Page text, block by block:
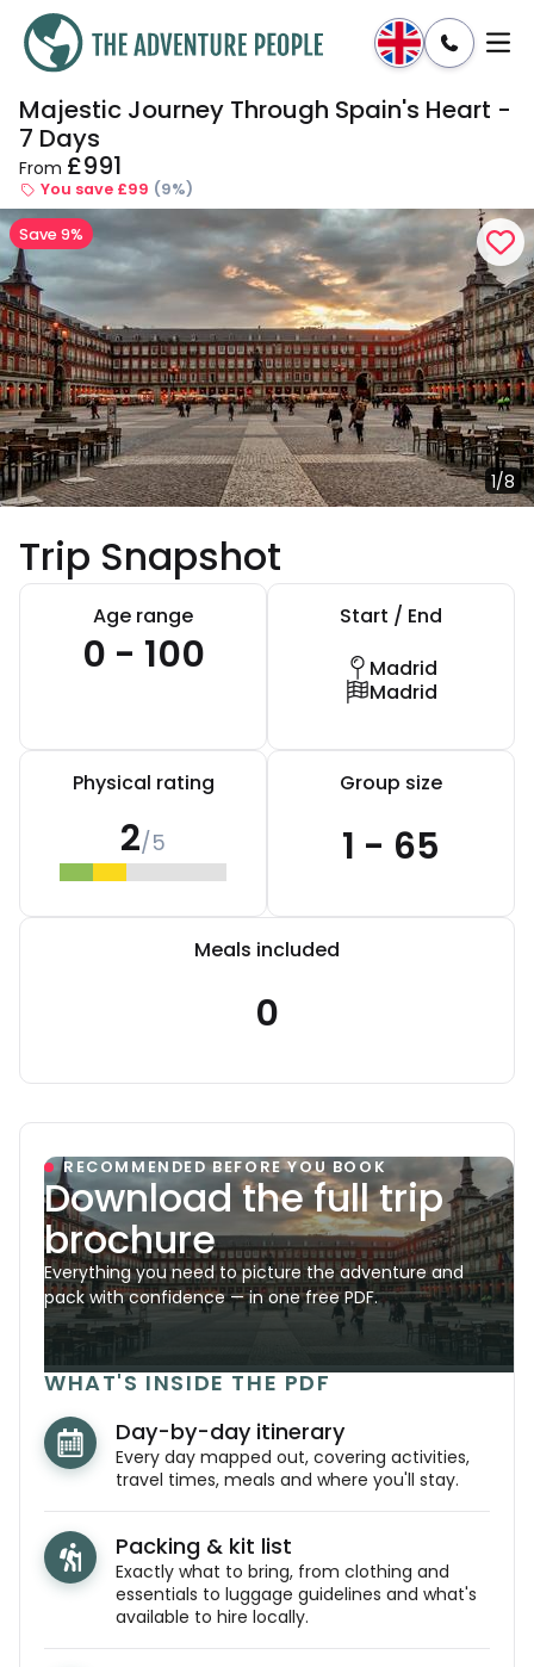
Dates & Prices
Majestic Journey Through Spain's Heart -
7 Days
From £991
You save £99 (9%)
1/8
Save 9%
Trip Snapshot
Age range
0 - 100
Start / End
Madrid
Madrid
Physical rating
2/5
Group size
1 - 65
Meals included
0
RECOMMENDED BEFORE YOU BOOK
Download the full trip
brochure
Everything you need to picture the adventure and
pack with confidence — in one free PDF.
WHAT'S INSIDE THE PDF
Day-by-day itinerary
Every day mapped out, covering activities,
travel times, meals and where you'll stay.
Packing & kit list
Exactly what to bring, from clothing and
essentials to luggage guidelines and what's
available to hire locally.